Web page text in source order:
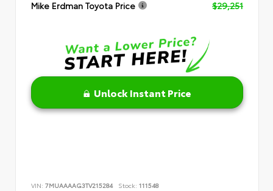
Mike Erdman Toyota Price
$29,251
Unlock Instant Price
VIN: 7MUAAAAG3TV215284 Stock: 111548